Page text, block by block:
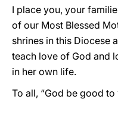
I place you, your
of our Most Blessed
shrines in this Diocese
teach love of God and
in her own life.
To all, “God be good to